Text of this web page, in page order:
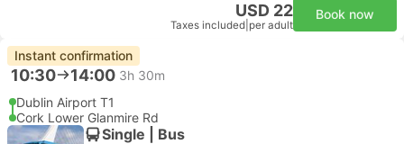
USD 22
Taxes included per adult
Book now
Instant confirmation
10:30 14:00 3h 30m
Dublin Airport T1
Cork Lower Glanmire Rd
Single | Bus